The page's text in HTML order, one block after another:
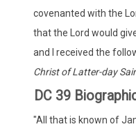
covenanted with the
that the Lord would
and I received the
Christ of Latter-day
DC 39
"All that is known of